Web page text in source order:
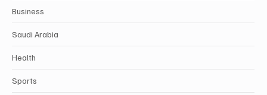
Business
Saudi Arabia
Health
Sports